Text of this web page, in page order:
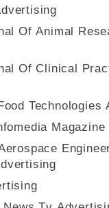
Of Animal
Of Clinical
Technologies